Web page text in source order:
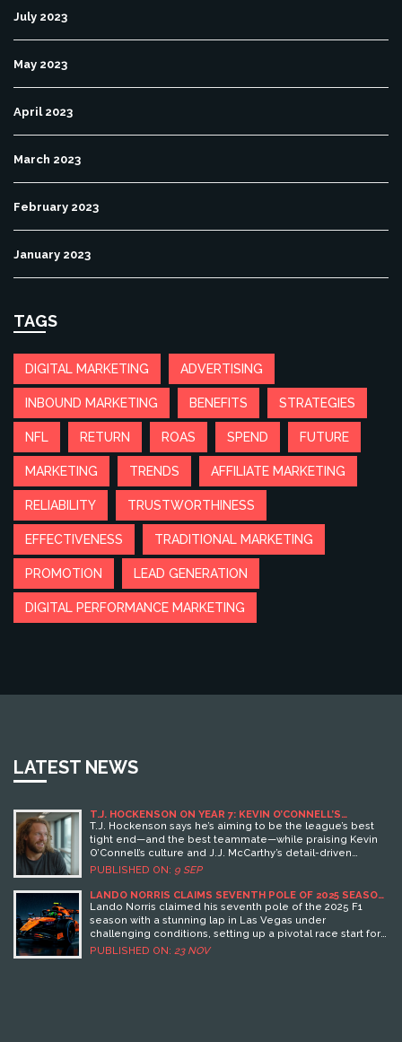
July 2023
May 2023
April 2023
March 2023
February 2023
January 2023
TAGS
DIGITAL MARKETING ADVERTISING
INBOUND MARKETING BENEFITS STRATEGIES
NFL RETURN ROAS SPEND FUTURE
MARKETING TRENDS AFFILIATE MARKETING
RELIABILITY TRUSTWORTHINESS
EFFECTIVENESS TRADITIONAL MARKETING
PROMOTION LEAD GENERATION
DIGITAL PERFORMANCE MARKETING
LATEST NEWS
T.J. HOCKENSON ON YEAR 7: KEVIN O’CONNELL’S
STANDARD AND THE VIKINGS’ PLAN WITH J.J.
MCCARTHY
T.J. Hockenson says he’s aiming to be the league’s best
tight end—and the best teammate—while praising Kevin
O’Connell’s culture and J.J. McCarthy’s detail-driven
approach. After missing 2024, McCarthy has been building
veteran tight end says the offense’s ceiling depends on
trust, precision, and all 11 players pulling in the same
direction.
PUBLISHED ON: 9 SEP
LANDO NORRIS CLAIMS SEVENTH POLE OF 2025 SEASON
IN LAS VEGAS
Lando Norris claimed his seventh pole of the 2025 F1
season with a stunning lap in Las Vegas under
challenging conditions, setting up a pivotal race start for
McLaren on Sunday, November 23.
PUBLISHED ON: 23 NOV